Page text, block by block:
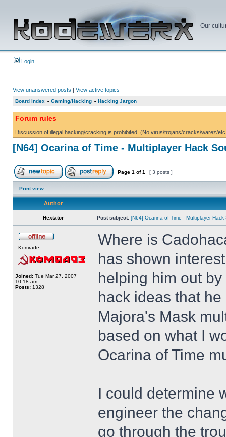
Our
Login
View unanswered posts | View active topics
Board index » Gaming/Hacking » Hacking Jargon
Forum rules
Discussion of illegal hacking/cracking is prohibited. (No virus/trojans/cracks/warez/
[N64] Ocarina of Time - Multiplayer Hack
Page 1 of1 [ 3 posts ]
Print view
Author
Hextator Post subject: [N64] Ocarina of Time - Multiplayer Hack
Komrade
Joined: Tue Mar 27, 2007
10:18 am
Posts: 1328
Where is
has shown
helping him out
hack ideas that
Majora's Mask
based on what I
Ocarina of Time
I could determine
engineer the
go through the